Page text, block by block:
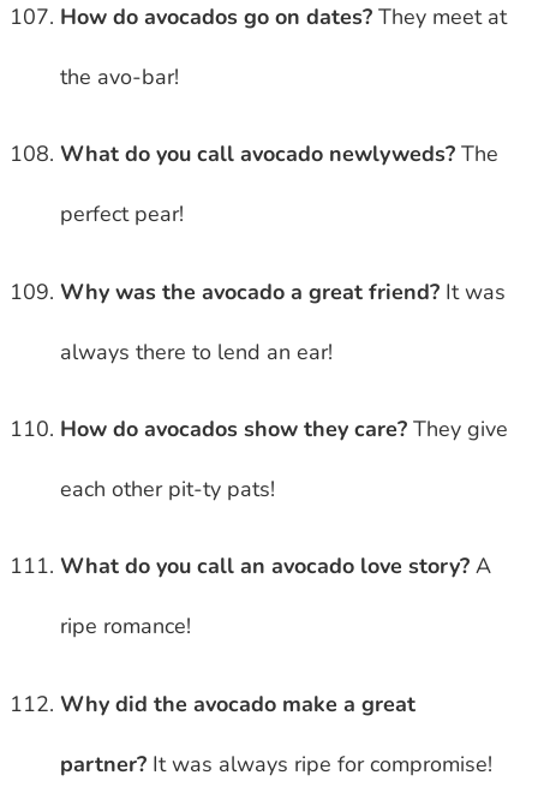
How do avocados go on dates? They meet at
the avo-bar!
What do you call avocado newlyweds? The
perfect pear!
Why was the avocado a great friend? It was
always there to lend an ear!
How do avocados show they care? They give
each other pit-ty pats!
What do you call an avocado love story? A
ripe romance!
Why did the avocado make a great
partner? It was always ripe for compromise!